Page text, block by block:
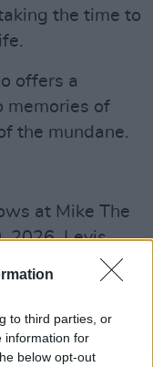
to third parties, or
information for
below opt-out
the time to
offers a
memories of
the mundane.
at Mike The
2026, Levis
January 31,
March 21,